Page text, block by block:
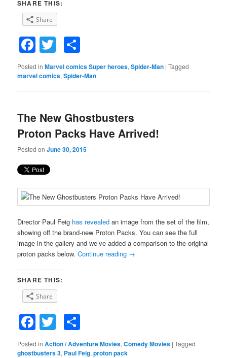
SHARE THIS:
Share
Facebook
Twitter
Posted in Marvel comics Super heroes,Spider-Man |Tagged
marvel comics,Spider-Man
The New Ghostbusters
Proton Packs Have Arrived!
Posted onJune 30, 2015
Director Paul Feig has revealed an image from the set of the film,
showing off the brand-new Proton Packs. You can see the full
image in the gallery and we’ve added a comparison to the original
proton packs below.Continue reading →
SHARE THIS:
Share
Facebook
Twitter
Posted in Action / Adventure Movies,Comedy Movies |Tagged
ghostbusters 3, Paul Feig,proton pack